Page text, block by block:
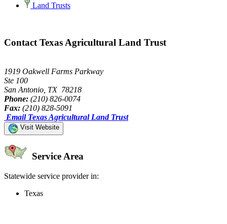
Land Trusts
Contact Texas Agricultural Land Trust
1919 Oakwell Farms Parkway
Ste 100
San Antonio, TX 78218
Phone: (210) 826-0074
Fax: (210) 828-5091
Email Texas Agricultural Land Trust
Visit Website
Service Area
Statewide service provider in:
Texas